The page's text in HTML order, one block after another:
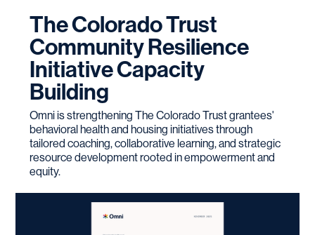
Non-Profit Executive Leadership Program |
Center for Creative Leadership
The Colorado Trust
Community Resilience
Initiative Capacity
Building
Omni is strengthening The Colorado Trust grantees'
behavioral health and housing initiatives through
tailored coaching, collaborative learning, and strategic
resource development rooted in empowerment and
equity.